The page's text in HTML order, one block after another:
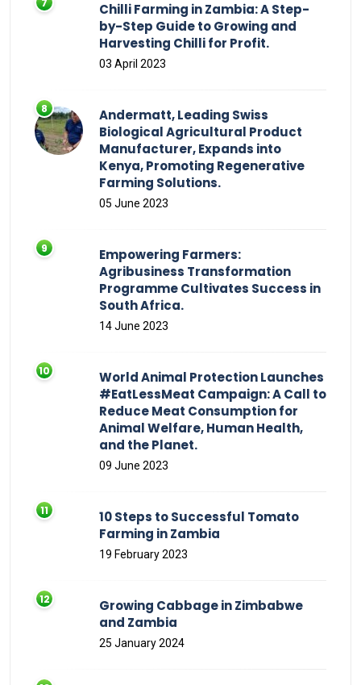
Chilli Farming in Zambia: A Step-
by-Step Guide to Growing and
Harvesting Chilli for Profit.
03 April 2023
Andermatt, Leading Swiss
Biological Agricultural Product
Manufacturer, Expands into
Kenya, Promoting Regenerative
Farming Solutions.
05 June 2023
Empowering Farmers:
Agribusiness Transformation
Programme Cultivates Success in
South Africa.
14 June 2023
World Animal Protection Launches
#EatLessMeat Campaign: A Call to
Reduce Meat Consumption for
Animal Welfare, Human Health,
and the Planet.
09 June 2023
10 Steps to Successful Tomato
Farming in Zambia
19 February 2023
Growing Cabbage in Zimbabwe
and Zambia
25 January 2024